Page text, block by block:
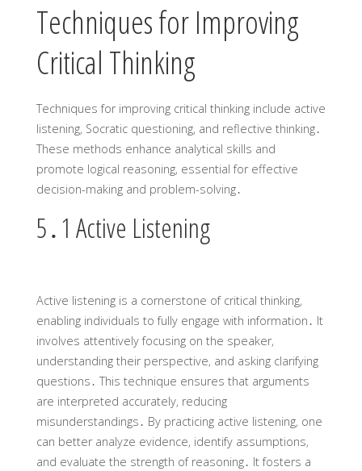
Techniques for Improving
Critical Thinking
Techniques for improving critical thinking include active
listening‚ Socratic questioning‚ and reflective thinking․
These methods enhance analytical skills and
promote logical reasoning‚ essential for effective
decision-making and problem-solving․
5․1 Active Listening
Active listening is a cornerstone of critical thinking‚
enabling individuals to fully engage with information․ It
involves attentively focusing on the speaker‚
understanding their perspective‚ and asking clarifying
questions․ This technique ensures that arguments
are interpreted accurately‚ reducing
misunderstandings․ By practicing active listening‚ one
can better analyze evidence‚ identify assumptions‚
and evaluate the strength of reasoning․ It fosters a